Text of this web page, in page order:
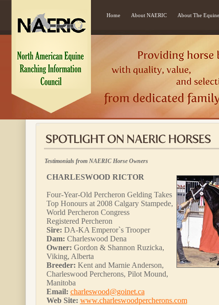
Home About NAERIC About The
Testimonials from NAERIC Horse Owners
CHARLESWOOD RICTOR
Four-Year-Old Percheron Gelding Takes
Top Honours at 2008 Calgary Stampede,
World Percheron Congress
Registered Percheron
Sire: DA-KA Emperor`s Trooper
Dam: Charleswood Dena
Owner: Gordon & Shannon Ruzicka,
Viking, Alberta
Breeder: Kent and Marnie Anderson,
Charleswood Percherons, Pilot Mound,
Manitoba
Email: charleswood@goinet.ca
Web Site: www.charleswoodpercherons.com